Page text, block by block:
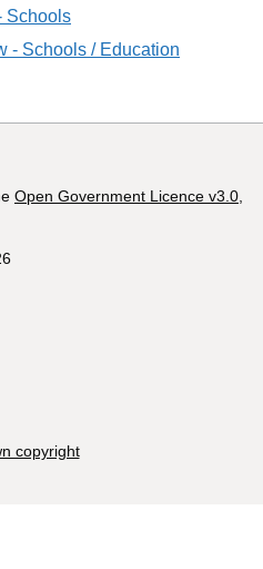
Schools
- Schools / Education
Open Government Licence v3.0
copyright